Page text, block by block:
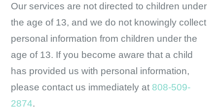
Our services are not directed to children under
the age of 13, and we do not knowingly collect
personal information from children under the
age of 13. If you become aware that a child
has provided us with personal information,
please contact us immediately at 808-509-
2874.